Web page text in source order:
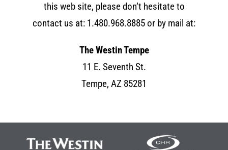
this web site, please don’t hesitate to
contact us at: 1.480.968.8885or by mail at:
The Westin Tempe
11 E. Seventh St.
Tempe, AZ 85281